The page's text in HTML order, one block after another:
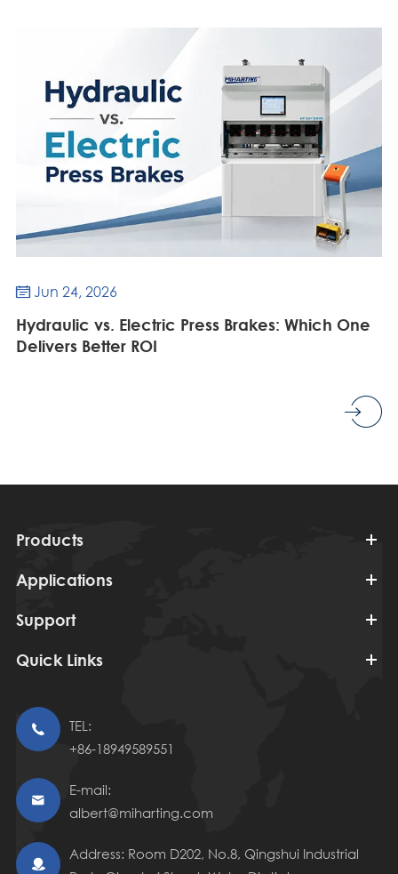
 Jun 24, 2026
Hydraulic vs. Electric Press Brakes: Which One
Delivers Better ROI
Products
Applications
Support
Quick Links

TEL:
+86-18949589551

E-mail:
albert@miharting.com

Address: Room D202, No.8, Qingshui Industrial